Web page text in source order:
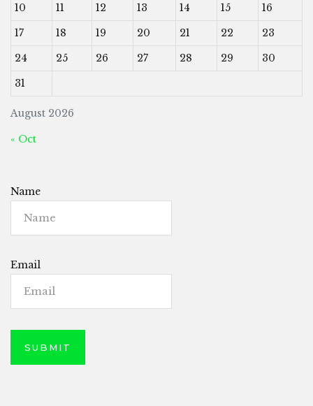
August 2026
10
11 12 13 14 15
16
17
18 19 20 21 22
23
24
25 26 27 28 29
30
31
« Oct
Name
Email